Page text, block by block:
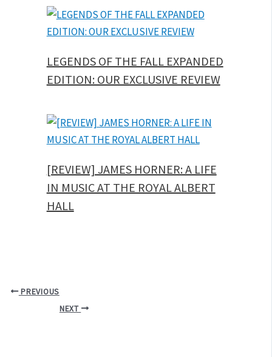
LEGENDS OF THE FALL EXPANDED
EDITION: OUR EXCLUSIVE REVIEW
[REVIEW] JAMES HORNER: A LIFE
IN MUSIC AT THE ROYAL ALBERT
HALL
PREVIOUS
NEXT